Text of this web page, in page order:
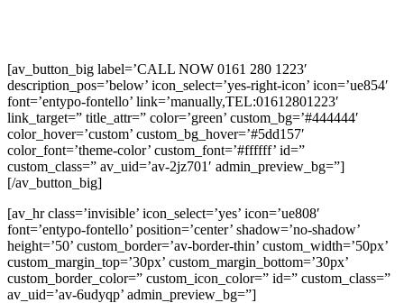
[av_button_big label=’CALL NOW 0161 280 1223′
description_pos=’below’ icon_select=’yes-right-icon’ icon=’ue854′
font=’entypo-fontello’ link=’manually,TEL:01612801223′
link_target=” title_attr=” color=’green’ custom_bg=’#444444′
color_hover=’custom’ custom_bg_hover=’#5dd157′
color_font=’theme-color’ custom_font=’#ffffff’ id=”
custom_class=” av_uid=’av-2jz701′ admin_preview_bg=”]
[/av_button_big]
[av_hr class=’invisible’ icon_select=’yes’ icon=’ue808′
font=’entypo-fontello’ position=’center’ shadow=’no-shadow’
height=’50’ custom_border=’av-border-thin’ custom_width=’50px’
custom_margin_top=’30px’ custom_margin_bottom=’30px’
custom_border_color=” custom_icon_color=” id=” custom_class=”
av_uid=’av-6udyqp’ admin_preview_bg=”]